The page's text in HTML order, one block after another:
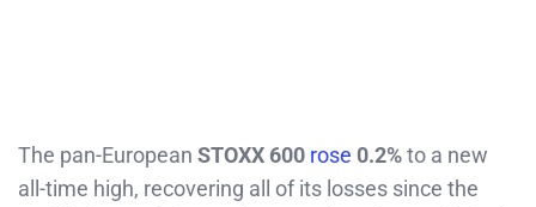
The pan-European STOXX 600 rose 0.2%to a new
all-time high, recovering all of its losses since the